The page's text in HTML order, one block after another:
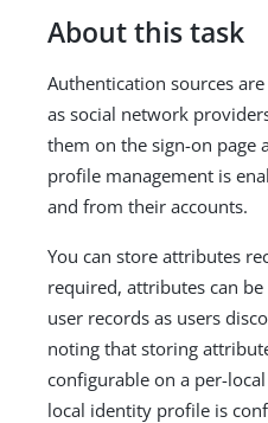
About this task
Authentication sources
as social network
them on the sign-on page
profile management is
and from their accounts.
You can store attributes
required, attributes can
user records as users
noting that storing
configurable on a per-
local identity profile is